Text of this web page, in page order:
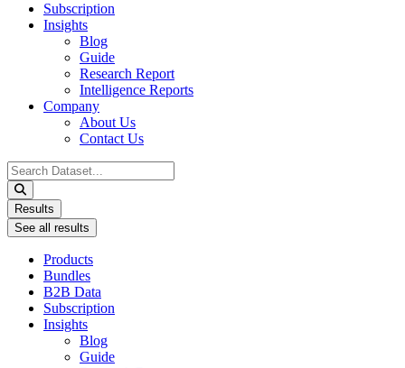
Subscription
Insights
Blog
Guide
Research Report
Intelligence Reports
Company
About Us
Contact Us
Search
...
Results
See all results
Products
Bundles
B2B Data
Subscription
Insights
Blog
Guide